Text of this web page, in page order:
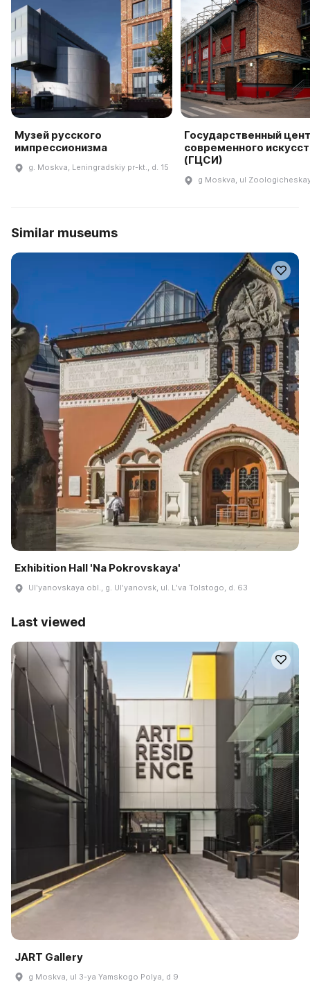
Музей русского
импрессионизма
g. Moskva, Leningradskiy pr-kt., d. 15
Государственный
современного
(ГЦСИ)
g Moskva, ul
Similar museums
Exhibition Hall 'Na Pokrovskaya'
Ulʹyanovskaya obl., g. Ulʹyanovsk, ul. Lʹva Tolstogo, d. 63
Last viewed
JART Gallery
g Moskva, ul 3-ya Yamskogo Polya, d 9